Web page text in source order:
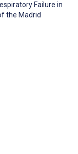
Failure in
the Madrid